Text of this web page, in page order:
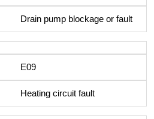
Drain pump blockage or fault
E09
Heating circuit fault